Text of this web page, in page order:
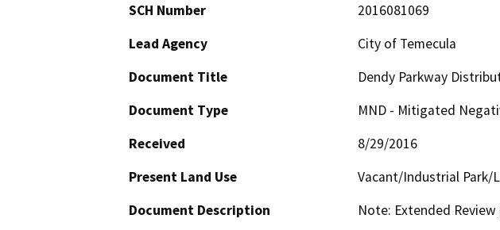
SCH Number
2016081069
Lead Agency
City of Temecula
Document Title
Dendy Parkway
Document Type
MND - Mitigated
Received
8/29/2016
Present Land Use
Vacant/Industrial Park/
Document Description
Note: Extended Review